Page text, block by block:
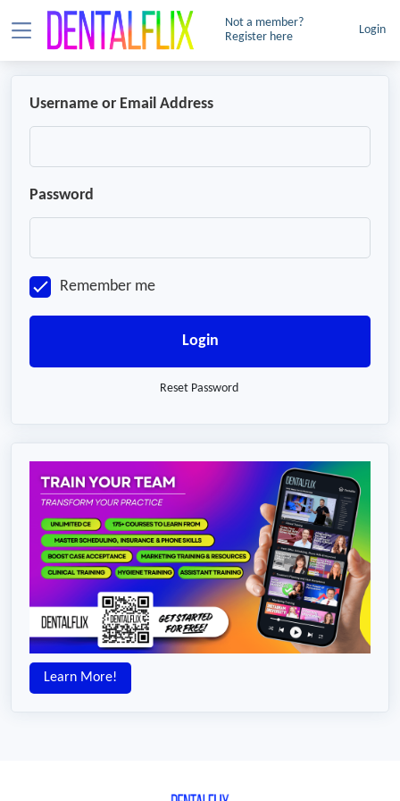
Not a member?
Register here
Login
Username or Email Address
Password
Remember me
Login
Reset Password
Learn More!